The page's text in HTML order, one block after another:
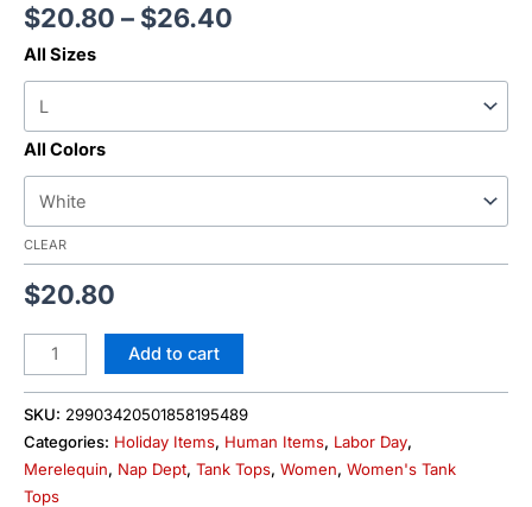
$20.80 – $26.40
All Sizes
All Colors
CLEAR
$20.80
Add to cart
SKU: 29903420501858195489
Categories: Holiday Items, Human Items, Labor Day,
Merelequin, Nap Dept, Tank Tops, Women, Women's Tank
Tops